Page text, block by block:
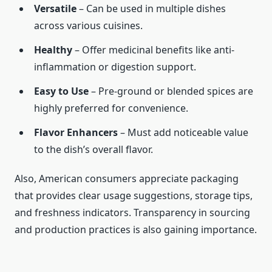
Versatile– Can be used in multiple dishes
across various cuisines.
Healthy– Offer medicinal benefits like anti-
inflammation or digestion support.
Easy to Use– Pre-ground or blended spices are
highly preferred for convenience.
Flavor Enhancers– Must add noticeable value
to the dish’s overall flavor.
Also, American consumers appreciate packaging
that provides clear usage suggestions, storage tips,
and freshness indicators. Transparency in sourcing
and production practices is also gaining importance.